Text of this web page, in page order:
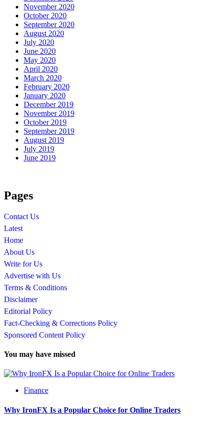
November 2020
October 2020
September 2020
August 2020
July 2020
June 2020
May 2020
April 2020
March 2020
February 2020
January 2020
December 2019
November 2019
October 2019
September 2019
August 2019
July 2019
June 2019
Pages
Contact Us
Latest
Home
About Us
Write for Us
Advertise with Us
Terms & Conditions
Disclaimer
Editorial Policy
Fact-Checking & Corrections Policy
Sponsored Content Policy
You may have missed
Finance
Why IronFX Is a Popular Choice for Online Traders